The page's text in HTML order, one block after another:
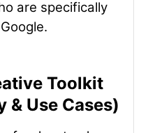
are specifically
Toolkit
& Use Cases)